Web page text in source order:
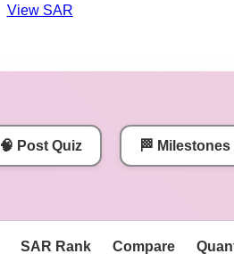
View SAR
🧠 Post Quiz 🏁 Milestones
SAR Rank Compare